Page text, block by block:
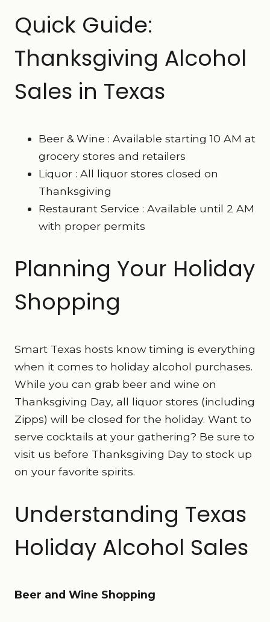
Quick Guide:
Thanksgiving Alcohol
Sales in Texas
Beer & Wine : Available starting 10 AM at
grocery stores and retailers
Liquor : All liquor stores closed on
Thanksgiving
Restaurant Service : Available until 2 AM
with proper permits
Planning Your Holiday
Shopping
Smart Texas hosts know timing is everything
when it comes to holiday alcohol purchases.
While you can grab beer and wine on
Thanksgiving Day, all liquor stores (including
Zipps) will be closed for the holiday. Want to
serve cocktails at your gathering? Be sure to
visit us before Thanksgiving Day to stock up
on your favorite spirits.
Understanding Texas
Holiday Alcohol Sales
Beer and Wine Shopping